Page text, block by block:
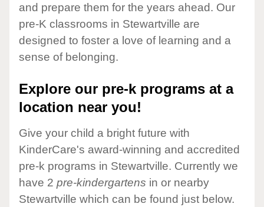
and prepare them for the years ahead. Our
pre-K classrooms in Stewartville are
designed to foster a love of learning and a
sense of belonging.
Explore our pre-k programs at a
location near you!
Give your child a bright future with
KinderCare's award-winning and accredited
pre-k programs in Stewartville. Currently we
have 2 pre-kindergartens in or nearby
Stewartville which can be found just below.